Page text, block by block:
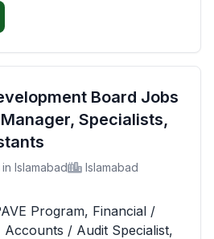
Board Jobs
Specialists,
Islamabad
Islamabad
Program, Financial /
Accounts / Audit Specialist,